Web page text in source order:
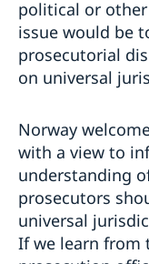
political or
issue would be
prosecutorial
on universal
Norway
with a view to
understanding
prosecutors
universal
If we learn from